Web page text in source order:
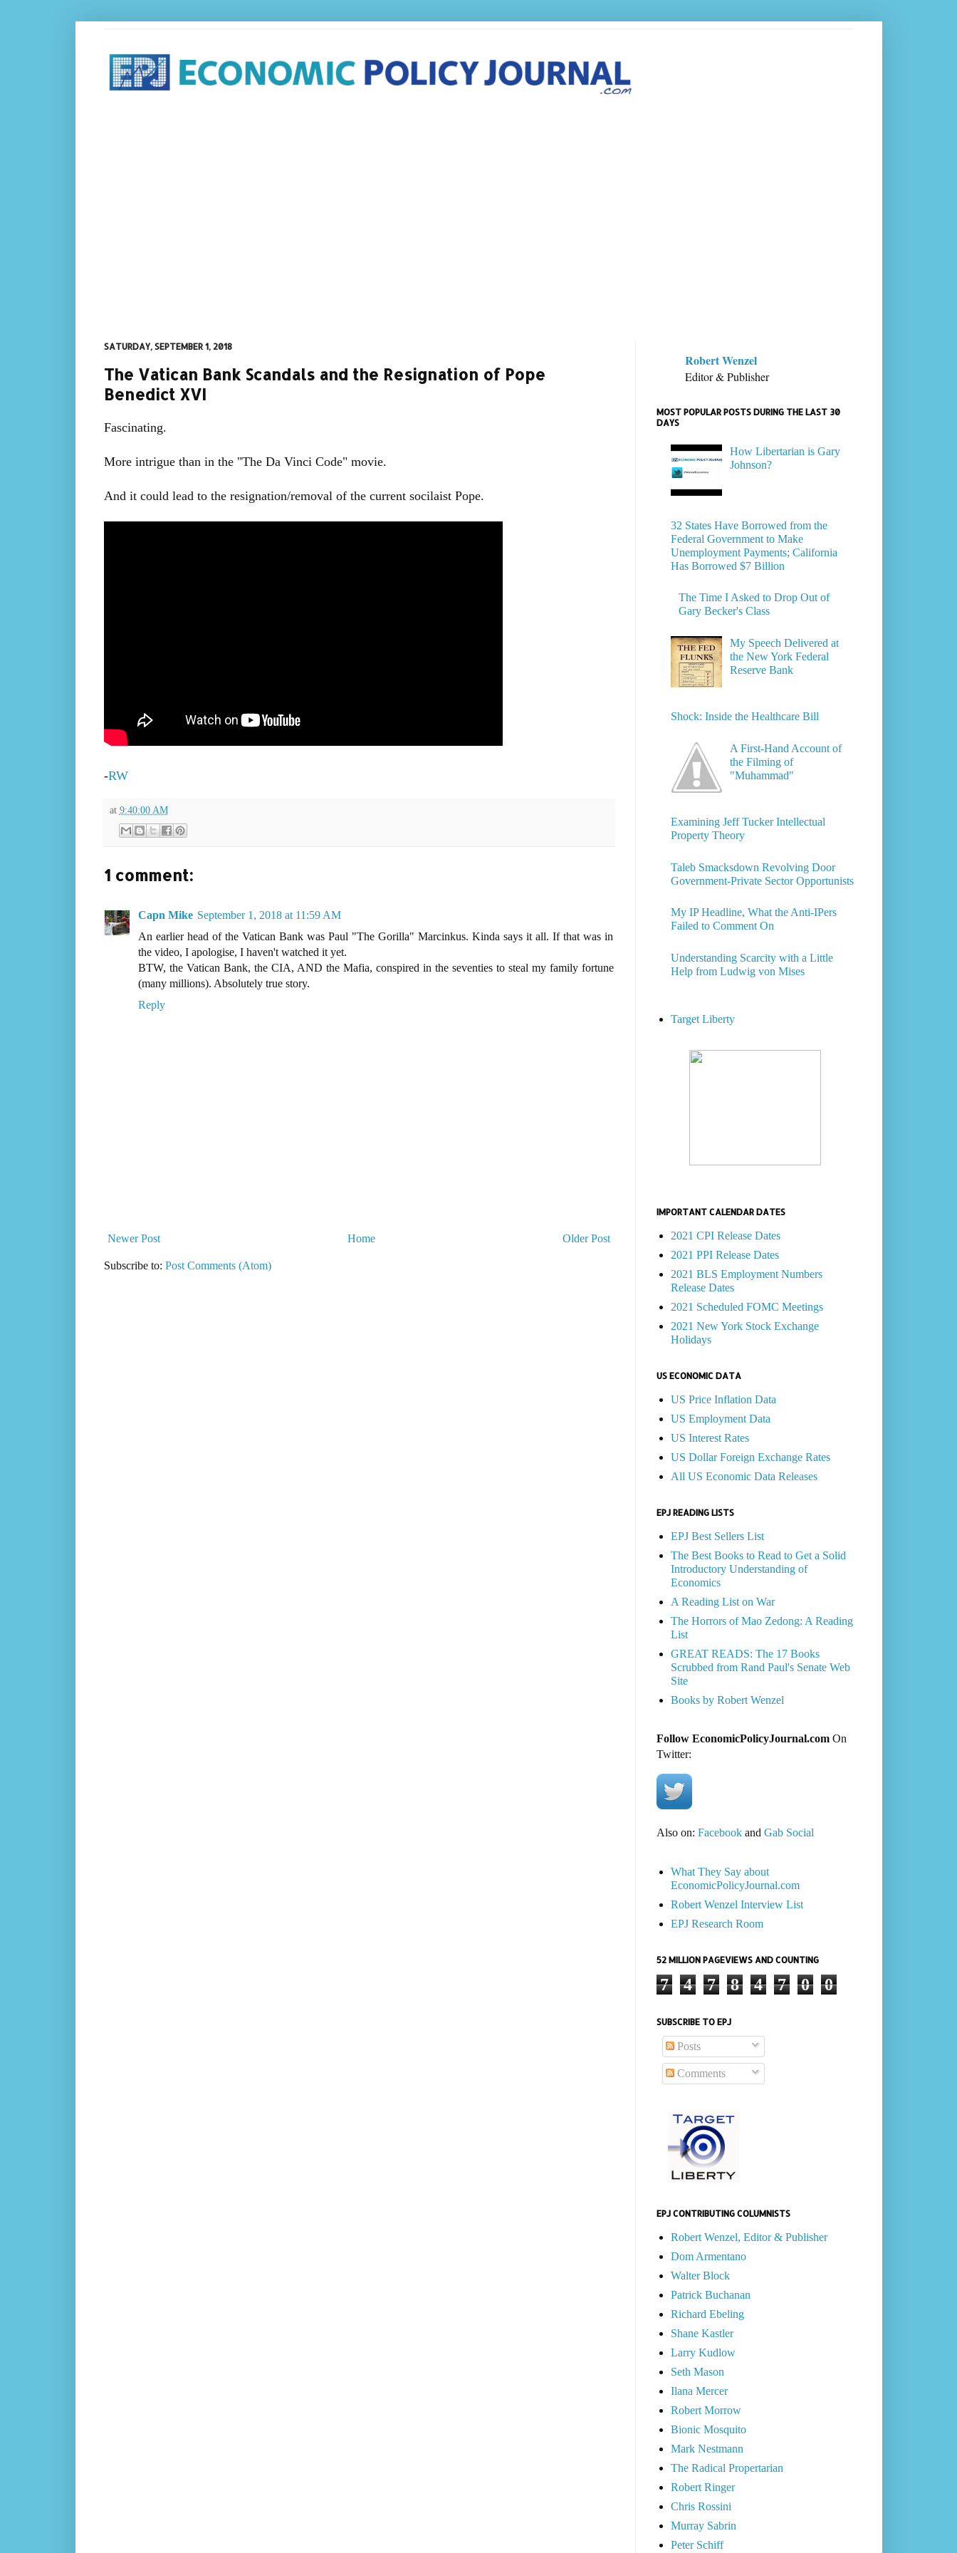
SATURDAY, SEPTEMBER 1, 2018
The Vatican Bank Scandals and the Resignation of Pope
Benedict XVI
Fascinating.
More intrigue than in the "The Da Vinci Code" movie.
And it could lead to the resignation/removal of the current socilaist Pope.
-RW
at 9:40:00 AM
1 comment:
Capn Mike September 1, 2018 at 11:59 AM
An earlier head of the Vatican Bank was Paul "The Gorilla" Marcinkus. Kinda says it all. If that was in
the video, I apologise, I haven't watched it yet.
BTW, the Vatican Bank, the CIA, AND the Mafia, conspired in the seventies to steal my family fortune
(many millions). Absolutely true story.
Reply
Newer Post Older Post
Home
Subscribe to: Post Comments (Atom)
Robert Wenzel
Editor & Publisher
MOST POPULAR POSTS DURING THE LAST 30
DAYS
How Libertarian is Gary
Johnson?
32 States Have Borrowed from the
Federal Government to Make
Unemployment Payments; California
Has Borrowed $7 Billion
The Time I Asked to Drop Out of
Gary Becker's Class
My Speech Delivered at
the New York Federal
Reserve Bank
Shock: Inside the Healthcare Bill
A First-Hand Account of
the Filming of
"Muhammad"
Examining Jeff Tucker Intellectual
Property Theory
Taleb Smacksdown Revolving Door
Government-Private Sector Opportunists
My IP Headline, What the Anti-IPers
Failed to Comment On
Understanding Scarcity with a Little
Help from Ludwig von Mises
Target Liberty
IMPORTANT CALENDAR DATES
2021 CPI Release Dates
2021 PPI Release Dates
2021 BLS Employment Numbers
Release Dates
2021 Scheduled FOMC Meetings
2021 New York Stock Exchange
Holidays
US ECONOMIC DATA
US Price Inflation Data
US Employment Data
US Interest Rates
US Dollar Foreign Exchange Rates
All US Economic Data Releases
EPJ READING LISTS
EPJ Best Sellers List
The Best Books to Read to Get a Solid
Introductory Understanding of
Economics
A Reading List on War
The Horrors of Mao Zedong: A Reading
List
GREAT READS: The 17 Books
Scrubbed from Rand Paul's Senate Web
Site
Books by Robert Wenzel
Follow EconomicPolicyJournal.comOn
Twitter:
Also on: Facebookand Gab Social
What They Say about
EconomicPolicyJournal.com
Robert Wenzel Interview List
EPJ Research Room
52 MILLION PAGEVIEWS AND COUNTING
7 4 7 8 4 7 0 0
SUBSCRIBE TO EPJ
Posts
Comments
EPJ CONTRIBUTING COLUMNISTS
Robert Wenzel, Editor & Publisher
Dom Armentano
Walter Block
Patrick Buchanan
Richard Ebeling
Shane Kastler
Larry Kudlow
Seth Mason
Ilana Mercer
Robert Morrow
Bionic Mosquito
Mark Nestmann
The Radical Propertarian
Robert Ringer
Chris Rossini
Murray Sabrin
Peter Schiff